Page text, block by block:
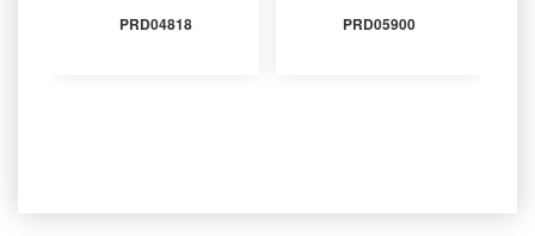
PRD04818 PRD05900